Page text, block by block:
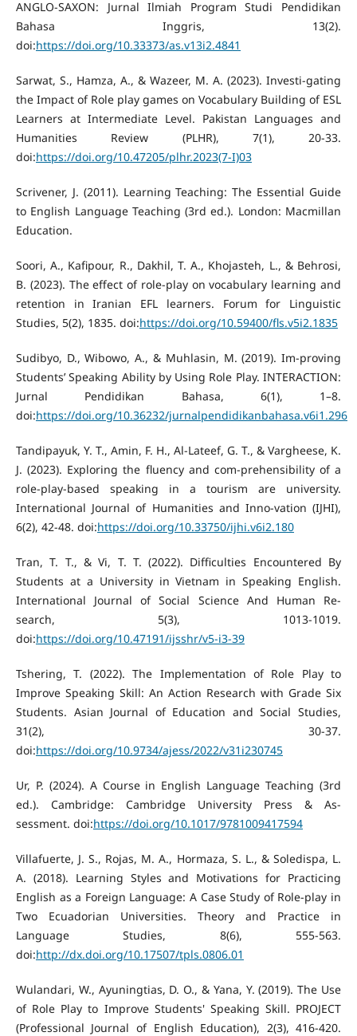
ANGLO-SAXON: Jurnal Ilmiah Program Studi Pendidikan
Bahasa Inggris, 13(2).
doi:https://doi.org/10.33373/as.v13i2.4841
Sarwat, S., Hamza, A., & Wazeer, M. A. (2023). Investi-gating
the Impact of Role play games on Vocabulary Building of ESL
Learners at Intermediate Level. Pakistan Languages and
Humanities Review (PLHR), 7(1), 20-33.
doi:https://doi.org/10.47205/plhr.2023(7-I)03
Scrivener, J. (2011). Learning Teaching: The Essential Guide
to English Language Teaching (3rd ed.). London: Macmillan
Education.
Soori, A., Kafipour, R., Dakhil, T. A., Khojasteh, L., & Behrosi,
B. (2023). The effect of role-play on vocabulary learning and
retention in Iranian EFL learners. Forum for Linguistic
Studies, 5(2), 1835. doi:https://doi.org/10.59400/fls.v5i2.1835
Sudibyo, D., Wibowo, A., & Muhlasin, M. (2019). Im-proving
Students’ Speaking Ability by Using Role Play. INTERACTION:
Jurnal Pendidikan Bahasa, 6(1), 1–8.
doi:https://doi.org/10.36232/jurnalpendidikanbahasa.v6i1.296
Tandipayuk, Y. T., Amin, F. H., Al-Lateef, G. T., & Vargheese, K.
J. (2023). Exploring the fluency and com-prehensibility of a
role-play-based speaking in a tourism are university.
International Journal of Humanities and Inno-vation (IJHI),
6(2), 42-48. doi:https://doi.org/10.33750/ijhi.v6i2.180
Tran, T. T., & Vi, T. T. (2022). Difficulties Encountered By
Students at a University in Vietnam in Speaking English.
International Journal of Social Science And Human Re-
search, 5(3), 1013-1019.
doi:https://doi.org/10.47191/ijsshr/v5-i3-39
Tshering, T. (2022). The Implementation of Role Play to
Improve Speaking Skill: An Action Research with Grade Six
Students. Asian Journal of Education and Social Studies,
31(2), 30-37.
doi:https://doi.org/10.9734/ajess/2022/v31i230745
Ur, P. (2024). A Course in English Language Teaching (3rd
ed.). Cambridge: Cambridge University Press & As-
sessment. doi:https://doi.org/10.1017/9781009417594
Villafuerte, J. S., Rojas, M. A., Hormaza, S. L., & Soledispa, L.
A. (2018). Learning Styles and Motivations for Practicing
English as a Foreign Language: A Case Study of Role-play in
Two Ecuadorian Universities. Theory and Practice in
Language Studies, 8(6), 555-563.
doi:http://dx.doi.org/10.17507/tpls.0806.01
Wulandari, W., Ayuningtias, D. O., & Yana, Y. (2019). The Use
of Role Play to Improve Students' Speaking Skill. PROJECT
(Professional Journal of English Education), 2(3), 416-420.